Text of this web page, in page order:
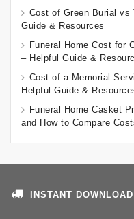
Cost of Green Burial vs
Guide & Resources
Funeral Home Cost for
– Helpful Guide &
Cost of a Memorial
Helpful Guide &
Funeral Home Casket
and How to Compare
INSTANT